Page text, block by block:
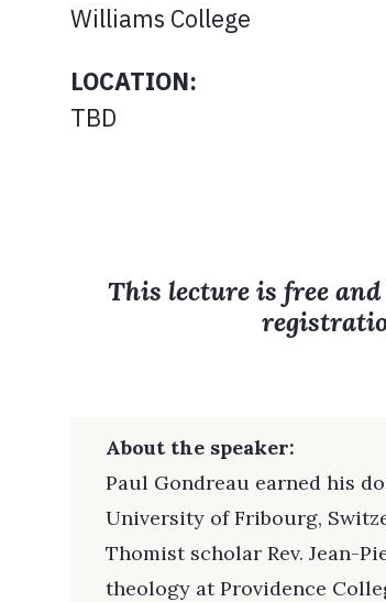
Williams College
LOCATION:
TBD
This lecture is free
About the speaker:
Paul Gondreau earned his
University of Fribourg,
Thomist scholar Rev. Jean-
theology at Providence